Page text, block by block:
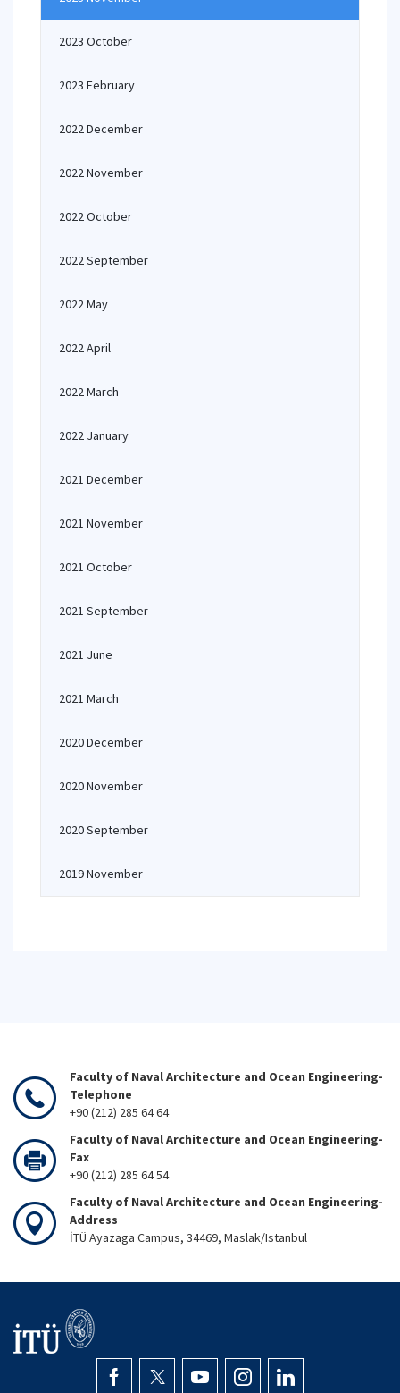
2023 October
2023 February
2022 December
2022 November
2022 October
2022 September
2022 May
2022 April
2022 March
2022 January
2021 December
2021 November
2021 October
2021 September
2021 June
2021 March
2020 December
2020 November
2020 September
2019 November
Faculty of Naval Architecture and Ocean Engineering-
Telephone
+90 (212) 285 64 64
Faculty of Naval Architecture and Ocean Engineering-
Fax
+90 (212) 285 64 54
Faculty of Naval Architecture and Ocean Engineering-
Address
İTÜ Ayazaga Campus, 34469, Maslak/Istanbul